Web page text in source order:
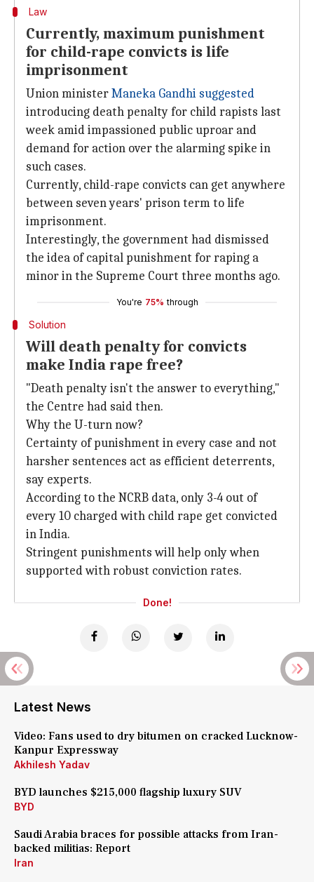
Law
Currently, maximum punishment
for child-rape convicts is life
imprisonment
Union ministerManeka Gandhi suggested
introducing death penalty for child rapists last
week amid impassioned public uproar and
demand for action over the alarming spike in
such cases.
Currently, child-rape convicts can get anywhere
between seven years' prison term to life
imprisonment.
Interestingly, the government had dismissed
the idea of capital punishment for raping a
minor in the Supreme Court three months ago.
You're 75% through
Solution
Will death penalty for convicts
make India rape free?
"Death penalty isn't the answer to everything,"
the Centre had said then.
Why the U-turn now?
Certainty of punishment in every case and not
harsher sentences act as efficient deterrents,
say experts.
According to the NCRB data, only 3-4 out of
every 10 charged with child rape get convicted
in India.
Stringent punishments will help only when
supported with robust conviction rates.
Done!
Latest News
Video: Fans used to dry bitumen on cracked Lucknow-
Kanpur Expressway
Akhilesh Yadav
BYD launches $215,000 flagship luxury SUV
BYD
Saudi Arabia braces for possible attacks from Iran-
backed militias: Report
Iran